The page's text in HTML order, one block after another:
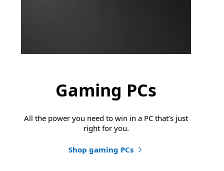
Gaming PCs
All the power you need to win in a PC that’s just
right for you.
Shop gaming PCs